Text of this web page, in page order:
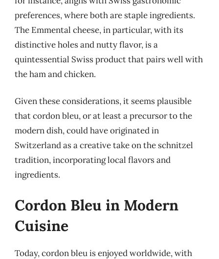
preferences, where both are staple ingredients.
The Emmental cheese, in particular, with its
distinctive holes and nutty flavor, is a
quintessential Swiss product that pairs well with
the ham and chicken.
Given these considerations, it seems plausible
that cordon bleu, or at least a precursor to the
modern dish, could have originated in
Switzerland as a creative take on the schnitzel
tradition, incorporating local flavors and
ingredients.
Cordon Bleu in Modern
Cuisine
Today, cordon bleu is enjoyed worldwide, with